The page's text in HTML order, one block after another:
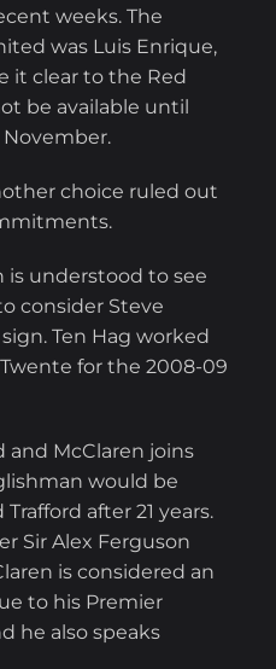
weeks. The
was Luis Enrique,
it clear to the Red
be available until
choice ruled out
is understood to see
consider Steve
Ten Hag worked
for the 2008-09
and McClaren joins
would be
after 21 years.
Sir Alex Ferguson
is considered an
to his Premier
he also speaks